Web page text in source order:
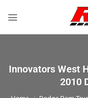
Innovators West
2010